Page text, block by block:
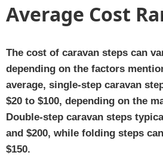
Average Cost
The cost of caravan steps can
depending on the factors
average, single-step caravan
$20 to $100, depending on the
Double-step caravan steps
and $200, while folding steps
$150.